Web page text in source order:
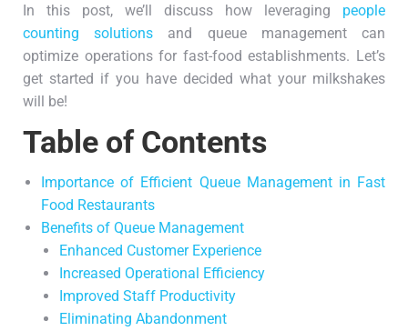
In this post, we’ll discuss how leveraging people
counting solutions and queue management can
optimize operations for fast-food establishments. Let’s
get started if you have decided what your milkshakes
will be!
Table of Contents
Importance of Efficient Queue Management in Fast
Food Restaurants
Benefits of Queue Management
Enhanced Customer Experience
Increased Operational Efficiency
Improved Staff Productivity
Eliminating Abandonment